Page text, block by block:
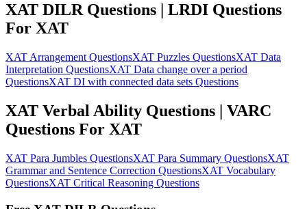
XAT DILR Questions | LRDI Questions
For XAT
XAT Arrangement QuestionsXAT Puzzles QuestionsXAT Data
Interpretation QuestionsXAT Data change over a period
QuestionsXAT DI with connected data sets Questions
XAT Verbal Ability Questions | VARC
Questions For XAT
XAT Para Jumbles QuestionsXAT Para Summary QuestionsXAT
Grammar and Sentence Correction QuestionsXAT Vocabulary
QuestionsXAT Critical Reasoning Questions